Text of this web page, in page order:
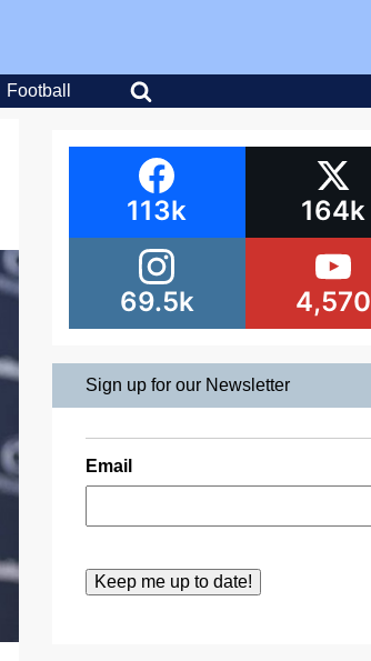
Football
113k 164k
69.5k 4,570
Sign up for our Newsletter
Email